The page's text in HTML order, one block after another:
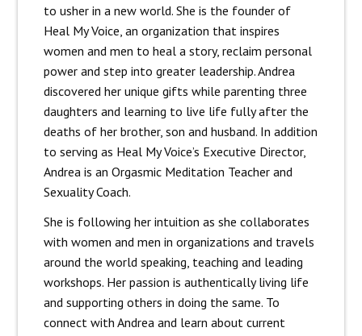
to usher in a new world. She is the founder of
Heal My Voice, an organization that inspires
women and men to heal a story, reclaim personal
power and step into greater leadership. Andrea
discovered her unique gifts while parenting three
daughters and learning to live life fully after the
deaths of her brother, son and husband. In addition
to serving as Heal My Voice’s Executive Director,
Andrea is an Orgasmic Meditation Teacher and
Sexuality Coach.
She is following her intuition as she collaborates
with women and men in organizations and travels
around the world speaking, teaching and leading
workshops. Her passion is authentically living life
and supporting others in doing the same. To
connect with Andrea and learn about current